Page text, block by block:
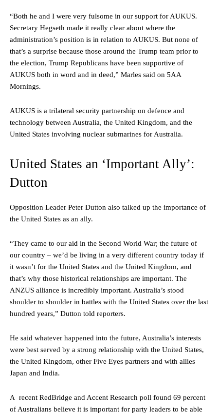
“Both he and I were very fulsome in our support for AUKUS.
Secretary Hegseth made it really clear about where the
administration’s position is in relation to AUKUS. But none of
that’s a surprise because those around the Trump team prior to
the election, Trump Republicans have been supportive of
AUKUS both in word and in deed,” Marles said on 5AA
Mornings.
AUKUS is a trilateral security partnership on defence and
technology between Australia, the United Kingdom, and the
United States involving nuclear submarines for Australia.
United States an ‘Important Ally’:
Dutton
Opposition Leader Peter Dutton also talked up the importance of
the United States as an ally.
“They came to our aid in the Second World War; the future of
our country – we’d be living in a very different country today if
it wasn’t for the United States and the United Kingdom, and
that’s why those historical relationships are important. The
ANZUS alliance is incredibly important. Australia’s stood
shoulder to shoulder in battles with the United States over the last
hundred years,” Dutton told reporters.
He said whatever happened into the future, Australia’s interests
were best served by a strong relationship with the United States,
the United Kingdom, other Five Eyes partners and with allies
Japan and India.
A recent RedBridge and Accent Research poll found 69 percent
of Australians believe it is important for party leaders to be able